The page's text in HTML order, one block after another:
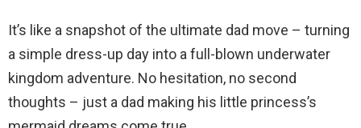
It’s like a snapshot of the ultimate dad move – turning
a simple dress-up day into a full-blown underwater
kingdom adventure. No hesitation, no second
thoughts – just a dad making his little princess’s